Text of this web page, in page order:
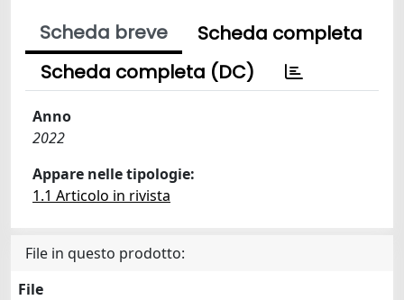
Scheda breve
Scheda completa
Scheda completa (DC)
Anno
2022
Appare nelle tipologie:
1.1 Articolo in rivista
File in questo prodotto:
File